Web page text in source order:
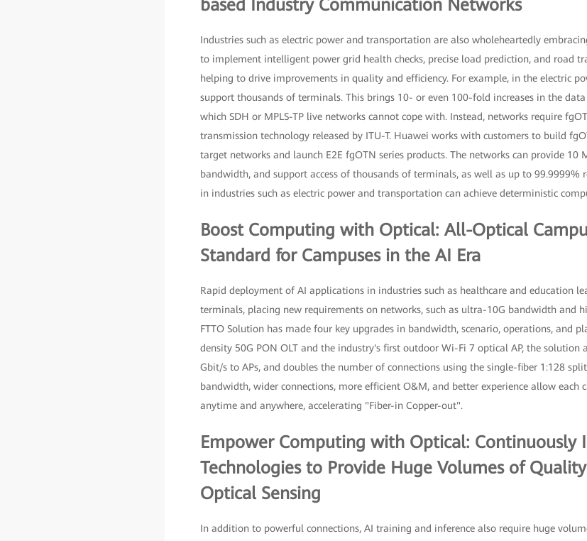
based Industry Communication Networks
Industries such as electric power and transportation are also wholeheartedly
to implement intelligent power grid health checks, precise load prediction, and road
helping to drive improvements in quality and efficiency. For example, in the electric
support thousands of terminals. This brings 10- or even 100-fold increases in the
which SDH or MPLS-TP live networks cannot cope with. Instead, networks require
transmission technology released by ITU-T. Huawei works with customers to build
target networks and launch E2E fgOTN series products. The networks can provide 10
bandwidth, and support access of thousands of terminals, as well as up to
in industries such as electric power and transportation can achieve deterministic
Boost Computing with Optical: All-Optical
Standard for Campuses in the AI Era
Rapid deployment of AI applications in industries such as healthcare and education
terminals, placing new requirements on networks, such as ultra-10G bandwidth and
FTTO Solution has made four key upgrades in bandwidth, scenario, operations, and
density 50G PON OLT and the industry's first outdoor Wi-Fi 7 optical AP, the solution
Gbit/s to APs, and doubles the number of connections using the single-fiber 1:128
bandwidth, wider connections, more efficient O&M, and better experience allow each
anytime and anywhere, accelerating "Fiber-in Copper-out".
Empower Computing with Optical: Continuously
Technologies to Provide Huge Volumes of
Optical Sensing
In addition to powerful connections, AI training and inference also require huge